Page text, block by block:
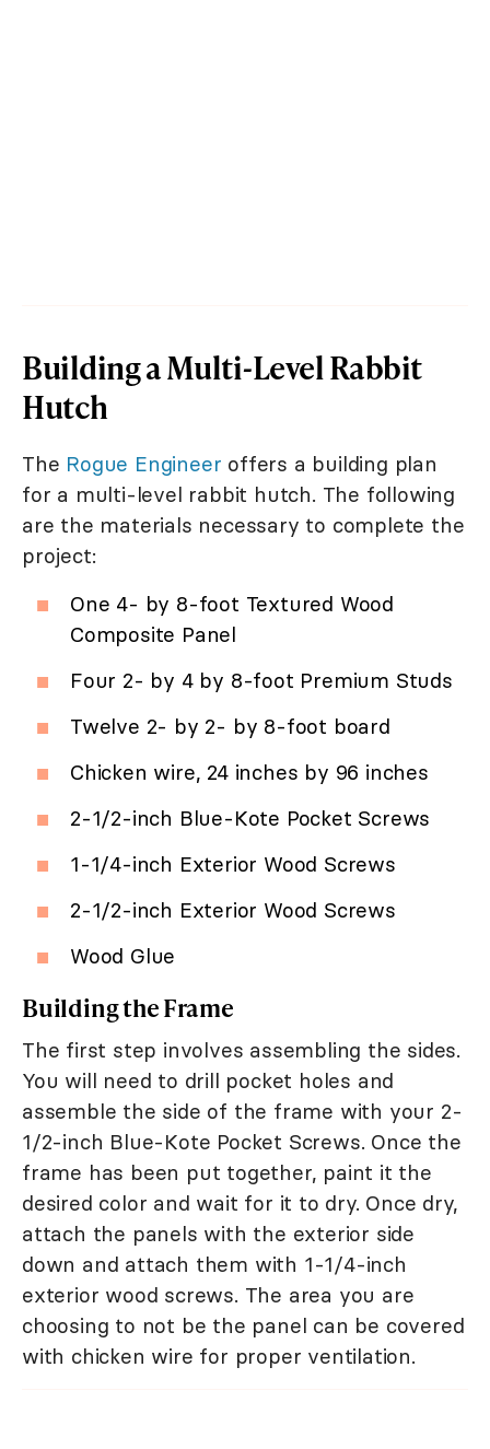
Building a Multi-Level Rabbit
Hutch
The Rogue Engineer offers a building plan
for a multi-level rabbit hutch. The following
are the materials necessary to complete the
project:
One 4- by 8-foot Textured Wood
Composite Panel
Four 2- by 4 by 8-foot Premium Studs
Twelve 2- by 2- by 8-foot board
Chicken wire, 24 inches by 96 inches
2-1/2-inch Blue-Kote Pocket Screws
1-1/4-inch Exterior Wood Screws
2-1/2-inch Exterior Wood Screws
Wood Glue
Building the Frame
The first step involves assembling the sides.
You will need to drill pocket holes and
assemble the side of the frame with your 2-
1/2-inch Blue-Kote Pocket Screws. Once the
frame has been put together, paint it the
desired color and wait for it to dry. Once dry,
attach the panels with the exterior side
down and attach them with 1-1/4-inch
exterior wood screws. The area you are
choosing to not be the panel can be covered
with chicken wire for proper ventilation.